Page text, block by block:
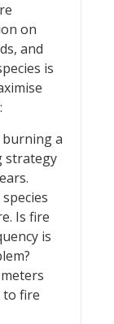
on
and
is
a
strategy
Is fire
is
to fire